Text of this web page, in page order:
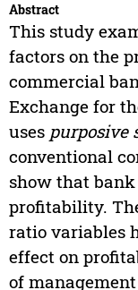
Abstract
This study
factors on the
commercial
Exchange for
uses purposive
conventional
show that
profitability.
ratio variables
effect on
of